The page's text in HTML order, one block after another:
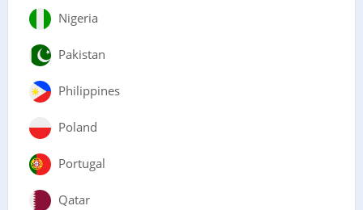
Nigeria
Pakistan
Philippines
Poland
Portugal
Qatar